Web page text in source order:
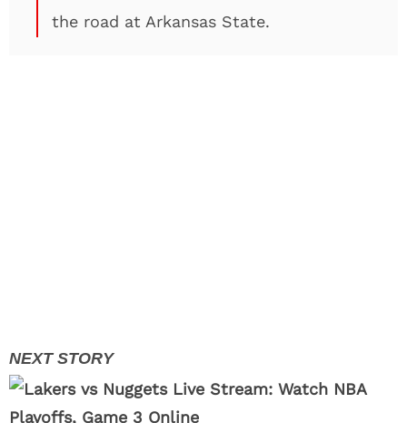
the road at Arkansas State.